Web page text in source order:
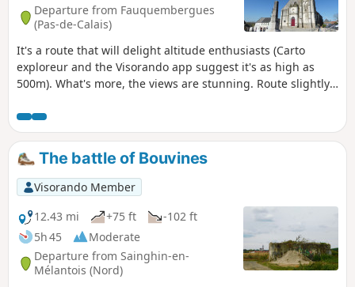
Departure from Fauquembergues
(Pas-de-Calais)
It's a route that will delight altitude enthusiasts (Carto
exploreur and the Visorando app suggest it's as high as
500m). What's more, the views are stunning. Route slightly
May 14, 2020 (even if some are very grassy).
The battle of Bouvines
Visorando Member
12.43 mi
+75 ft
-102 ft
5h 45
Moderate
Departure from Sainghin-en-
Mélantois (Nord)